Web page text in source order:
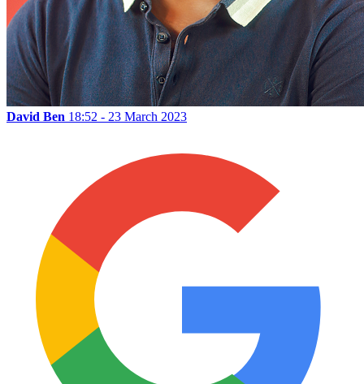
David Ben 18:52 - 23 March 2023